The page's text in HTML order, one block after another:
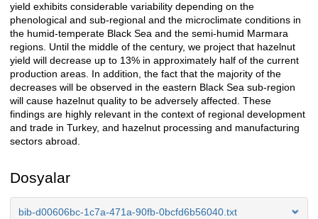
yield exhibits considerable variability depending on the
phenological and sub-regional and the microclimate conditions in
the humid-temperate Black Sea and the semi-humid Marmara
regions. Until the middle of the century, we project that hazelnut
yield will decrease up to 13% in approximately half of the current
production areas. In addition, the fact that the majority of the
decreases will be observed in the eastern Black Sea sub-region
will cause hazelnut quality to be adversely affected. These
findings are highly relevant in the context of regional development
and trade in Turkey, and hazelnut processing and manufacturing
sectors abroad.
Dosyalar
bib-d00606bc-1c7a-471a-90fb-0bcfd6b56040.txt